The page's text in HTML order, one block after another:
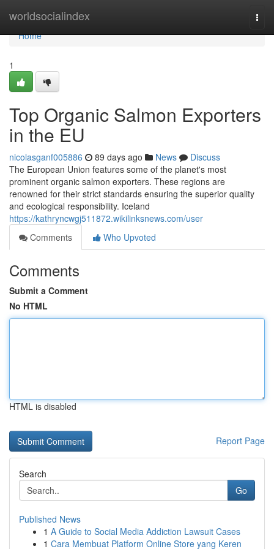
worldsocialindex
Home
Home
1
Top Organic Salmon Exporters
in the EU
nicolasganf005886 89 days ago News
Discuss
The European Union features some of the planet's most
prominent organic salmon exporters. These regions are
renowned for their strict standards ensuring the superior quality
and ecological responsibility. Iceland
https://kathryncwgj511872.wikilinksnews.com/user
Comments
Who Upvoted
Comments
Submit a Comment
No HTML
HTML is disabled
Report Page
Search
Go
Published News
1 A Guide to Social Media Addiction Lawsuit Cases
1 Cara Membuat Platform Online Store yang Keren